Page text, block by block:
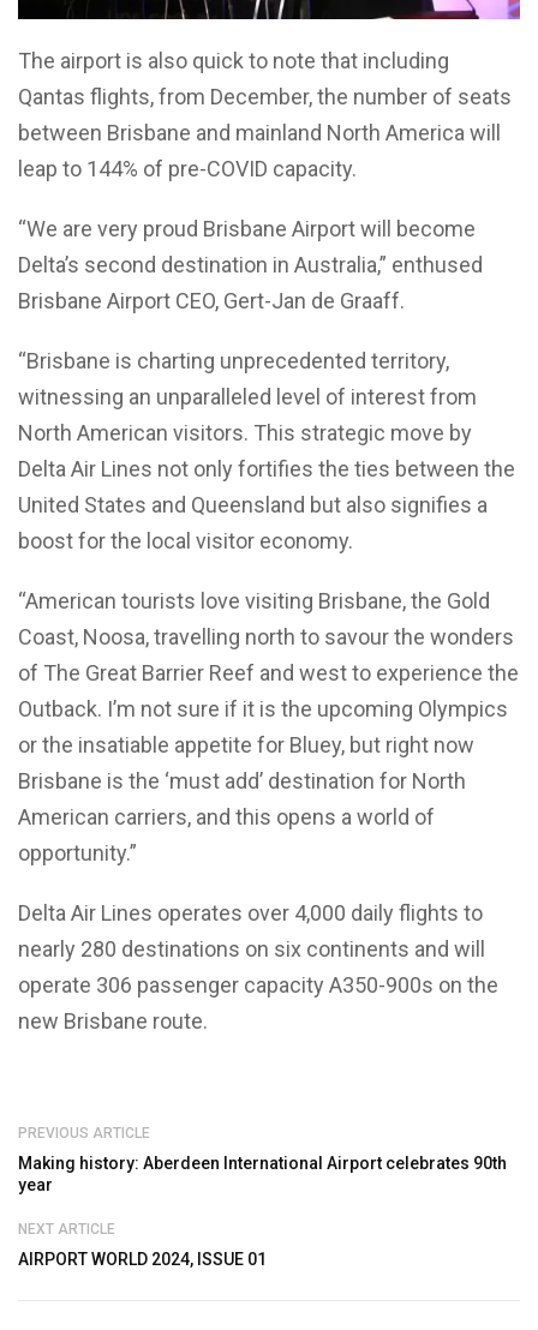
The airport is also quick to note that including
Qantas flights, from December, the number of seats
between Brisbane and mainland North America will
leap to 144% of pre-COVID capacity.
“We are very proud Brisbane Airport will become
Delta’s second destination in Australia,” enthused
Brisbane Airport CEO, Gert-Jan de Graaff.
“Brisbane is charting unprecedented territory,
witnessing an unparalleled level of interest from
North American visitors. This strategic move by
Delta Air Lines not only fortifies the ties between the
United States and Queensland but also signifies a
boost for the local visitor economy.
“American tourists love visiting Brisbane, the Gold
Coast, Noosa, travelling north to savour the wonders
of The Great Barrier Reef and west to experience the
Outback. I’m not sure if it is the upcoming Olympics
or the insatiable appetite for Bluey, but right now
Brisbane is the ‘must add’ destination for North
American carriers, and this opens a world of
opportunity.”
Delta Air Lines operates over 4,000 daily flights to
nearly 280 destinations on six continents and will
operate 306 passenger capacity A350-900s on the
new Brisbane route.
PREVIOUS ARTICLE
Making history: Aberdeen International Airport celebrates 90th
year
NEXT ARTICLE
AIRPORT WORLD 2024, ISSUE 01